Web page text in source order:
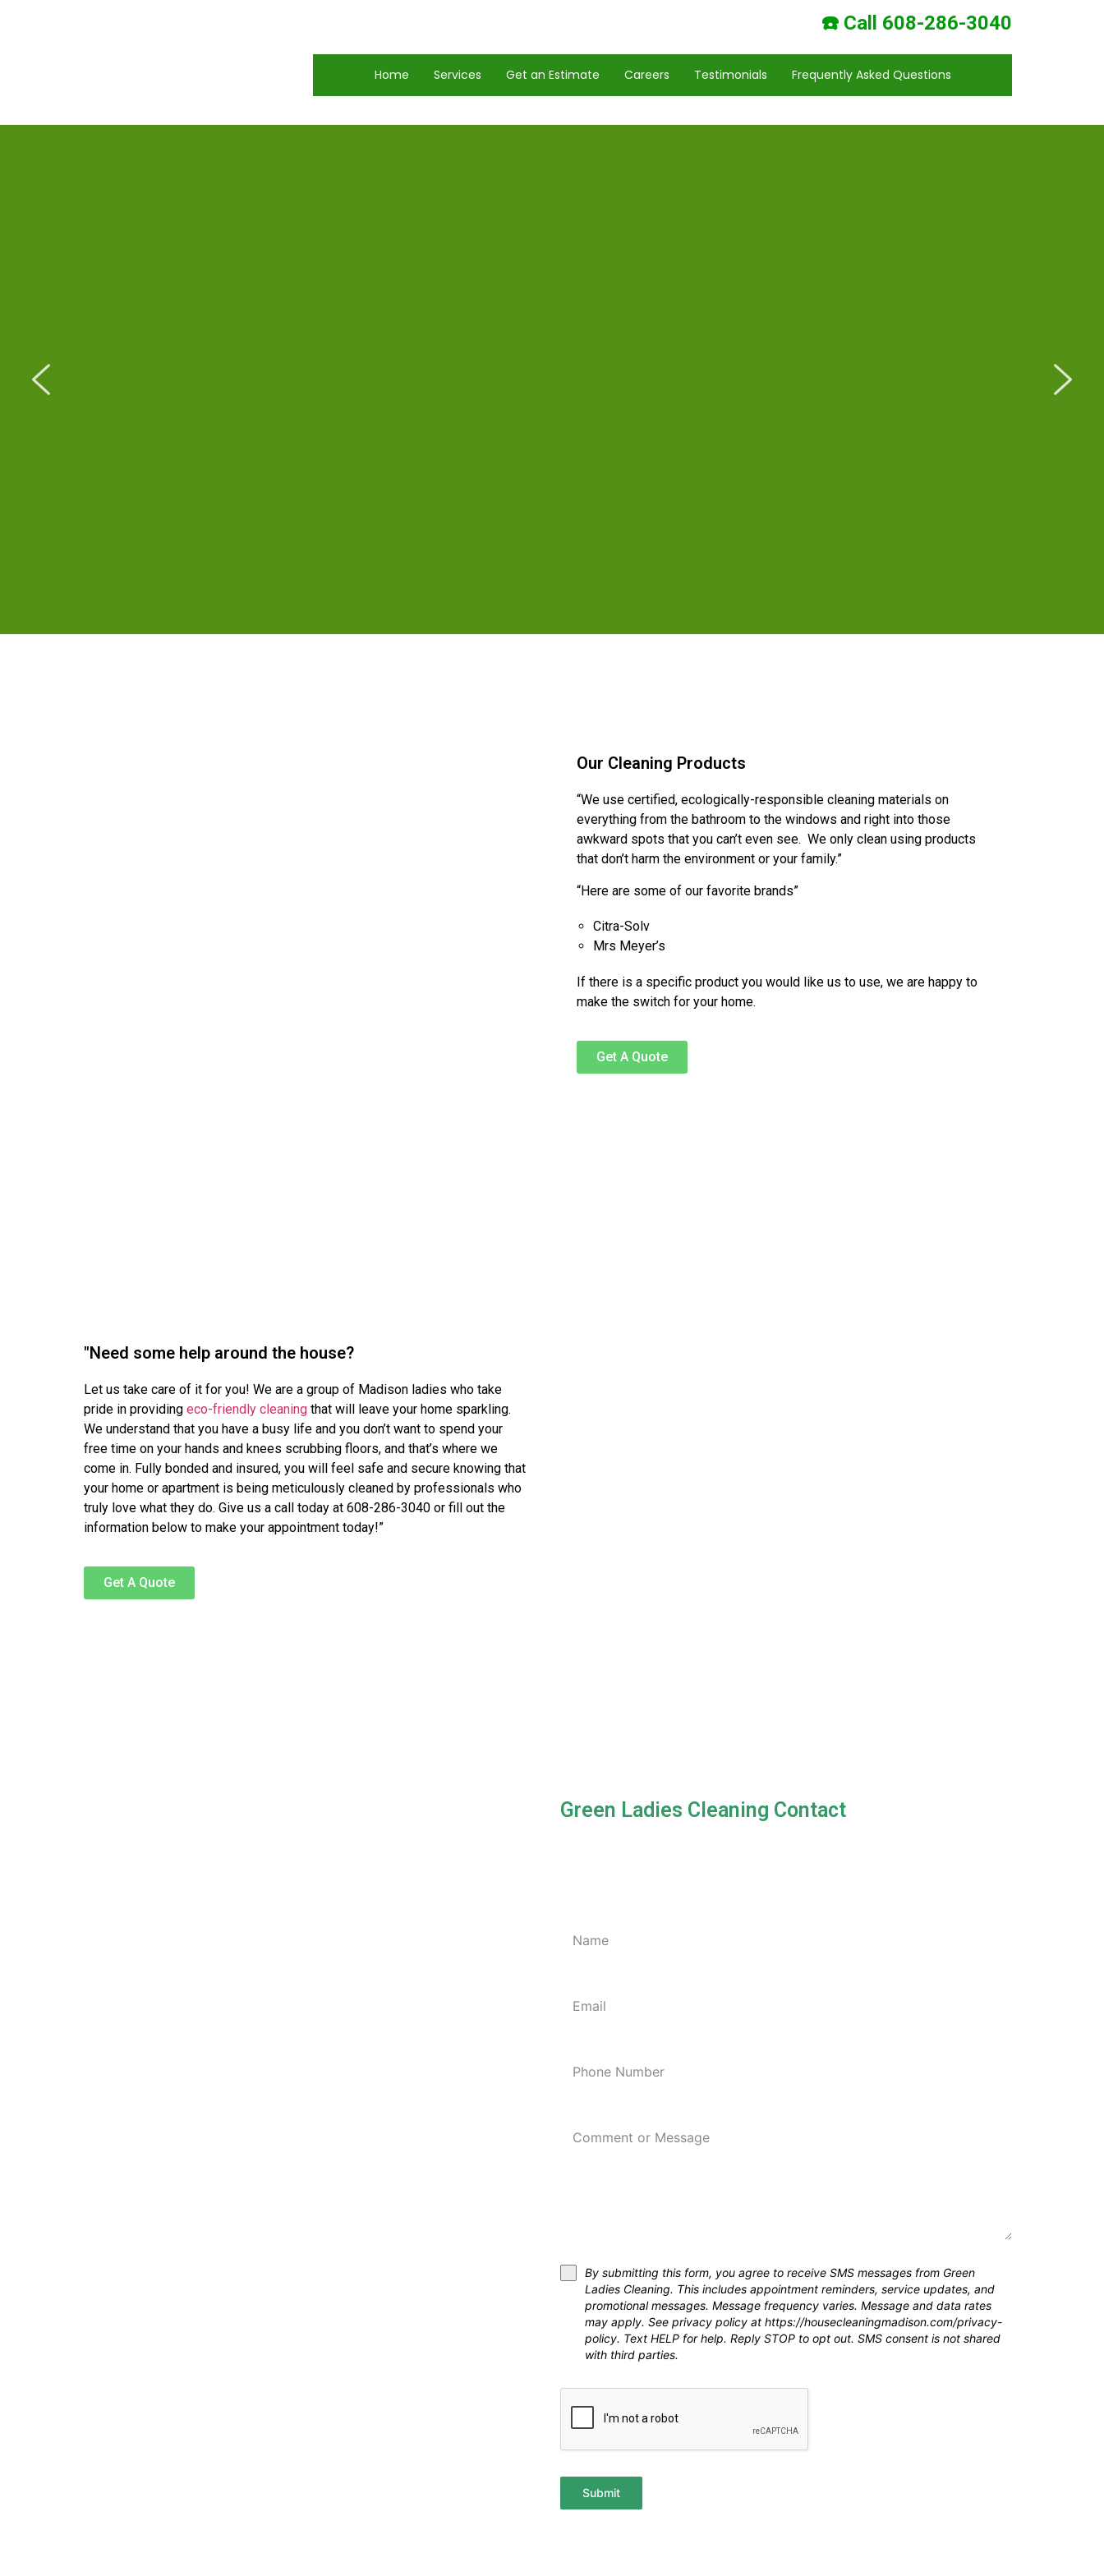
☎️ Call 608-286-3040
Home Services Get an Estimate Careers Testimonials Frequently Asked Questions
Our Cleaning Products
“We use certified, ecologically-responsible cleaning materials on
everything from the bathroom to the windows and right into those
awkward spots that you can’t even see. We only clean using products
that don’t harm the environment or your family.”
“Here are some of our favorite brands”
Citra-Solv
Mrs Meyer’s
If there is a specific product you would like us to use, we are happy to
make the switch for your home.
Get A Quote
"Need some help around the house?
Let us take care of it for you! We are a group of Madison ladies who take
pride in providing eco-friendly cleaning that will leave your home sparkling.
We understand that you have a busy life and you don’t want to spend your
free time on your hands and knees scrubbing floors, and that’s where we
come in. Fully bonded and insured, you will feel safe and secure knowing that
your home or apartment is being meticulously cleaned by professionals who
truly love what they do. Give us a call today at 608-286-3040 or fill out the
information below to make your appointment today!”
Get A Quote
Green Ladies Cleaning Contact
By submitting this form, you agree to receive SMS messages from Green
Ladies Cleaning. This includes appointment reminders, service updates, and
promotional messages. Message frequency varies. Message and data rates
may apply. See privacy policy at https://housecleaningmadison.com/privacy-
policy. Text HELP for help. Reply STOP to opt out. SMS consent is not shared
with third parties.
Submit